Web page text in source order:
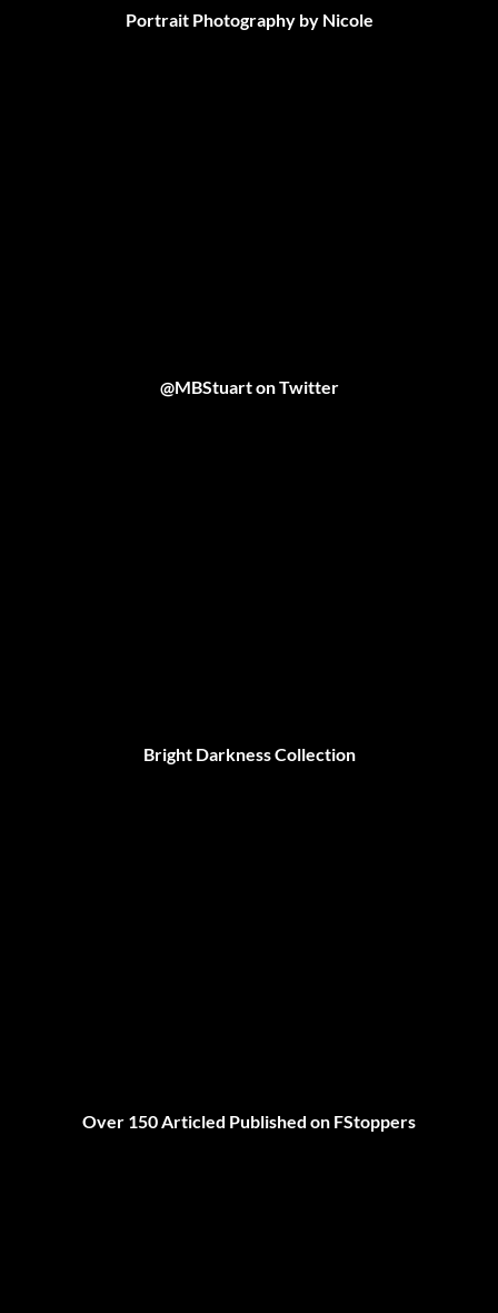
Portrait Photography by Nicole
@MBStuart on Twitter
Bright Darkness Collection
Over 150 Articled Published on FStoppers